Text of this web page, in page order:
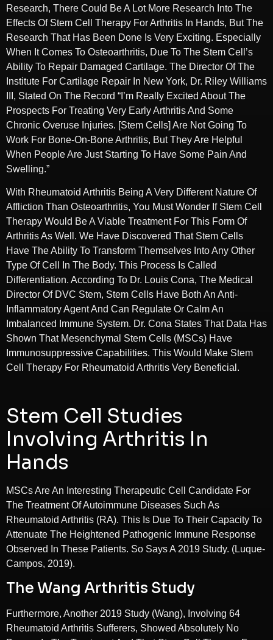
Research, There Could Be A Lot More Research Into The
Effects Of Stem Cell Therapy For Arthritis In Hands, But The
Research That Has Been Done Is Very Exciting. Especially
When It Comes To Osteoarthritis, Due To The Stem Cell’s
Ability To Repair Damaged Cartilage. The Director Of The
Institute For Cartilage Repair In New York, Dr. Riley Williams
III, Stated On The Record “I’m Really Excited About The
Prospects For Treating Very Early Arthritis And Some
Chronic Overuse Injuries. [Stem Cells] Are Not Going To
Work For Bone-On-Bone Arthritis, But They Are Helpful
When People Are Just Starting To Have Some Pain And
Swelling.”
With Rheumatoid Arthritis Being A Very Different Nature Of
Affliction Than Osteoarthritis, You Must Wonder If Stem Cell
Therapy Would Be A Viable Treatment For This Form Of
Arthritis As Well. We Have Discovered That Stem Cells
Have The Ability To Transform Themselves Into Any Other
Type Of Cell In The Body. This Process Is Called
Differentiation. According To Dr. Louis Cona, The Medical
Director Of DVC Stem, Stem Cells Have Both An Anti-
Inflammatory Agent And Can Regulate Or Calm An
Imbalanced Immune System. Dr. Cona States That Data Has
Shown That Mesenchymal Stem Cells (MSCs) Have
Immunosuppressive Capabilities. This Would Make Stem
Cell Therapy For Rheumatoid Arthritis Very Beneficial.
Stem Cell Studies
Involving Arthritis In
Hands
MSCs Are An Interesting Therapeutic Cell Candidate For
The Treatment Of Autoimmune Diseases Such As
Rheumatoid Arthritis (RA). This Is Due To Their Capacity To
Attenuate The Heightened Pathogenic Immune Response
Observed In These Patients. So Says A 2019 Study. (Luque-
Campos, 2019).
The Wang Arthritis Study
Furthermore, Another 2019 Study (Wang), Involving 64
Rheumatoid Arthritis Sufferers, Showed Absolutely No